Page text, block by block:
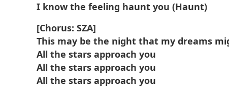
I know the feeling haunt you (Haunt)
[Chorus: SZA]
This may be the night that my dreams
All the stars approach you
All the stars approach you
All the stars approach you